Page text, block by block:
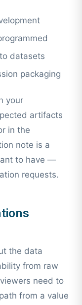
datasets
packaging
your
artifacts
in the
note is a
to have —
requests.
the data
from raw
need to
from a value